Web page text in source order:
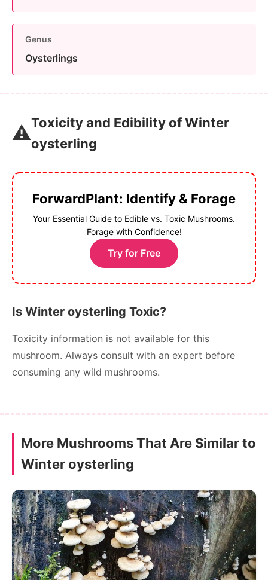
Genus
Oysterlings
⚠️Toxicity and Edibility of Winter
oysterling
ForwardPlant: Identify & Forage
Your Essential Guide to Edible vs. Toxic Mushrooms.
Forage with Confidence!
Try for Free
Is Winter oysterling Toxic?
Toxicity information is not available for this
mushroom. Always consult with an expert before
consuming any wild mushrooms.
More Mushrooms That Are Similar to
Winter oysterling